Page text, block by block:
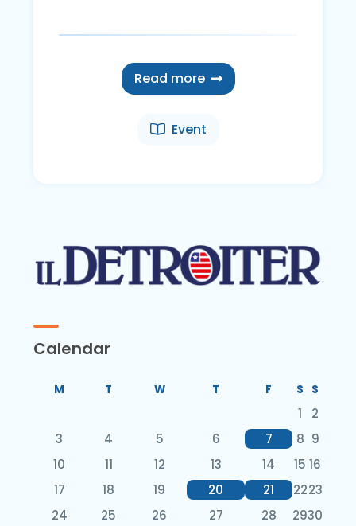
Read more
Event
Calendar
M T W T F S S
1
2
3
4 5 6 7 8 9
10
11 12 13 14 15 16
17
18 19 20 21 2223
24
25 26 27 28 2930